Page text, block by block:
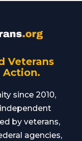
Veterans
Action.
since 2010,
by veterans,
agencies,